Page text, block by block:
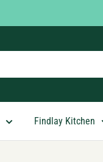
Findlay Kitchen